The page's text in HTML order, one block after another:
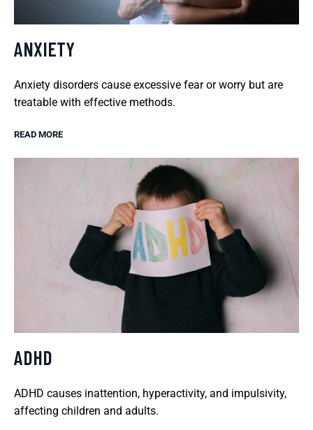
ANXIETY
Anxiety disorders cause excessive fear or worry but are
treatable with effective methods.
READ MORE
ADHD
ADHD causes inattention, hyperactivity, and impulsivity,
affecting children and adults.